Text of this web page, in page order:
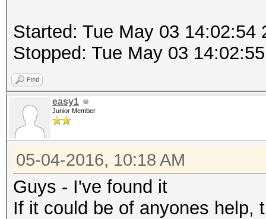
Started: Tue May 03 14:02:54
Stopped: Tue May 03
Find
easy1
Junior Member
05-04-2016, 10:18 AM
Guys - I've found it
If it could be of anyones help,